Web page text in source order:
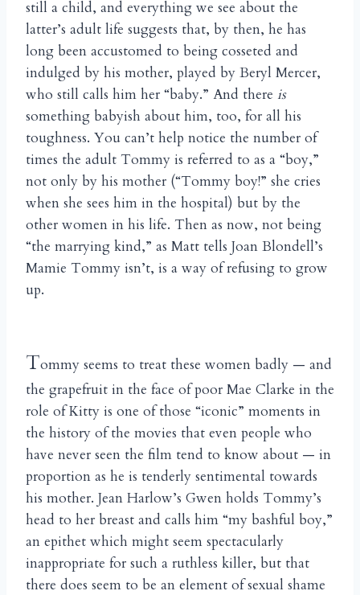
still a child, and everything we see about the
latter’s adult life suggests that, by then, he has
long been accustomed to being cosseted and
indulged by his mother, played by Beryl Mercer,
who still calls him her “baby.” And there is
something babyish about him, too, for all his
toughness. You can’t help notice the number of
times the adult Tommy is referred to as a “boy,”
not only by his mother (“Tommy boy!” she cries
when she sees him in the hospital) but by the
other women in his life. Then as now, not being
“the marrying kind,” as Matt tells Joan Blondell’s
Mamie Tommy isn’t, is a way of refusing to grow
up.
Tommy seems to treat these women badly — and
the grapefruit in the face of poor Mae Clarke in the
role of Kitty is one of those “iconic” moments in
the history of the movies that even people who
have never seen the film tend to know about — in
proportion as he is tenderly sentimental towards
his mother. Jean Harlow’s Gwen holds Tommy’s
head to her breast and calls him “my bashful boy,”
an epithet which might seem spectacularly
inappropriate for such a ruthless killer, but that
there does seem to be an element of sexual shame